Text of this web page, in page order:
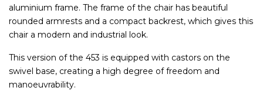
aluminium frame. The frame of the chair has beautiful
rounded armrests and a compact backrest, which gives this
chair a modern and industrial look.
This version of the 453 is equipped with castors on the
swivel base, creating a high degree of freedom and
manoeuvrability.